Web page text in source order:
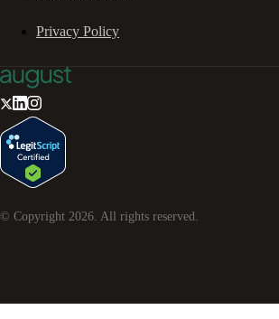
Privacy Policy
© Copyright 2026. All rights reserved.